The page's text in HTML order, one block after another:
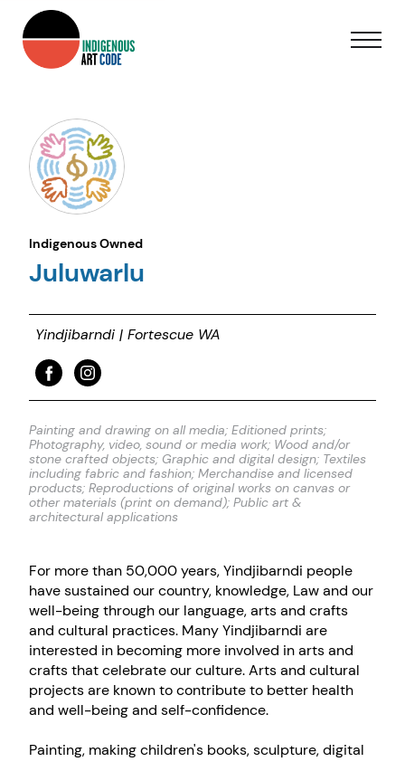
Indigenous Owned
Juluwarlu
Yindjibarndi | Fortescue WA
Painting and drawing on all media; Editioned prints;
Photography, video, sound or media work; Wood and/or
stone crafted objects; Graphic and digital design; Textiles
including fabric and fashion; Merchandise and licensed
products; Reproductions of original works on canvas or
other materials (print on demand); Public art &
architectural applications
For more than 50,000 years, Yindjibarndi people
have sustained our country, knowledge, Law and our
well-being through our language, arts and crafts
and cultural practices. Many Yindjibarndi are
interested in becoming more involved in arts and
crafts that celebrate our culture. Arts and cultural
projects are known to contribute to better health
and well-being and self-confidence.
Painting, making children's books, sculpture, digital